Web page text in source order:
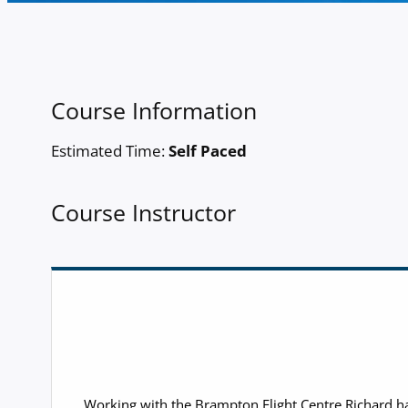
Course Information
Estimated Time:Self Paced
Course Instructor
Working with the Brampton Flight Centre Richard